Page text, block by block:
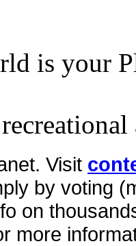
is your
Visit
by voting
on
more